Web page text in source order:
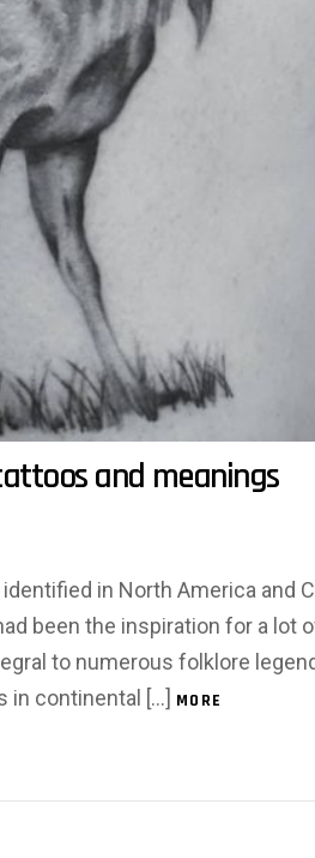
and meanings
in North America and
been the inspiration for a lot
to numerous folklore
in continental […] MORE